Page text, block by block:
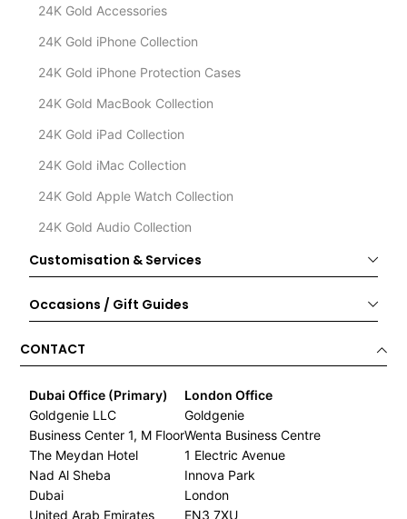
24K Gold Accessories
24K Gold iPhone Collection
24K Gold iPhone Protection Cases
24K Gold MacBook Collection
24K Gold iPad Collection
24K Gold iMac Collection
24K Gold Apple Watch Collection
24K Gold Audio Collection
Customisation & Services
Occasions / Gift Guides
CONTACT
Dubai Office (Primary)
Goldgenie LLC
Business Center 1, M Floor
The Meydan Hotel
Nad Al Sheba
Dubai
United Arab Emirates
London Office
Goldgenie
Wenta Business Centre
1 Electric Avenue
Innova Park
London
EN3 7XU